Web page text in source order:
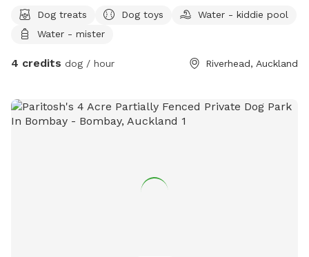
Dog treats Dog toys
Water - kiddie pool
Water - mister
4 credits dog / hour Riverhead, Auckland